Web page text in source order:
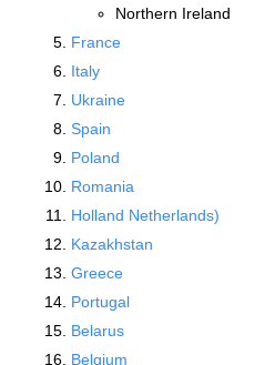
Northern Ireland
France
Italy
Ukraine
Spain
Poland
Romania
Holland Netherlands)
Kazakhstan
Greece
Portugal
Belarus
Belgium